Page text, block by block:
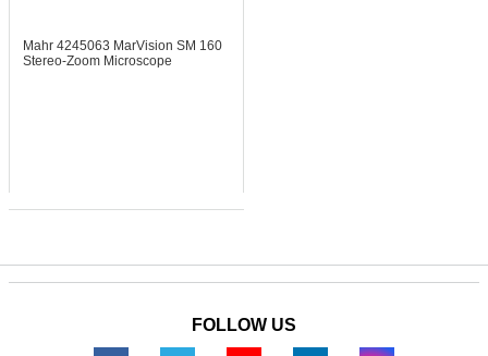
Mahr 4245063 MarVision SM 160
Stereo-Zoom Microscope
FOLLOW US